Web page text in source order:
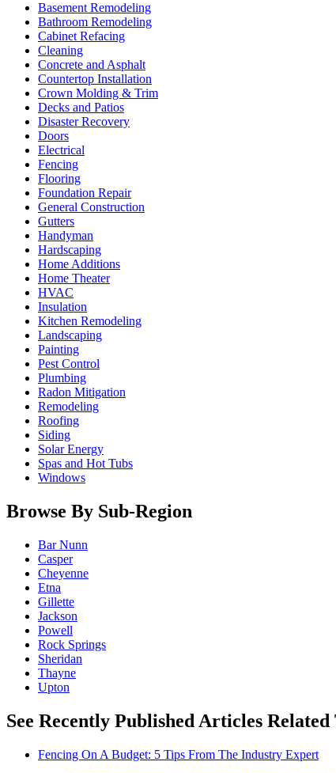
Basement Remodeling
Bathroom Remodeling
Cabinet Refacing
Cleaning
Concrete and Asphalt
Countertop Installation
Crown Molding & Trim
Decks and Patios
Disaster Recovery
Doors
Electrical
Fencing
Flooring
Foundation Repair
General Construction
Gutters
Handyman
Hardscaping
Home Additions
Home Theater
HVAC
Insulation
Kitchen Remodeling
Landscaping
Painting
Pest Control
Plumbing
Radon Mitigation
Remodeling
Roofing
Siding
Solar Energy
Spas and Hot Tubs
Windows
Browse By Sub-Region
Bar Nunn
Casper
Cheyenne
Etna
Gillette
Jackson
Powell
Rock Springs
Sheridan
Thayne
Upton
See Recently Published Articles Related
Fencing On A Budget: 5 Tips From The Industry Expert